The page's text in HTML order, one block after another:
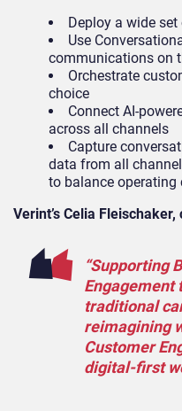
Deploy a wide
Use
communications on
Orchestrate
choice
Connect AI-
across all channels
Capture
data from all
to balance operating
Verint’s Celia
“Supporting
Engagement
traditional
reimagining
Customer
digital-first